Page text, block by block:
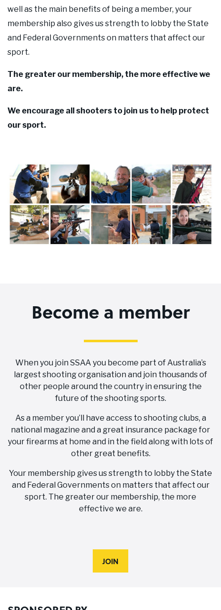
well as the main benefits of being a member, your
membership also gives us strength to lobby the State
and Federal Governments on matters that affect our
sport.
The greater our membership, the more effective we
are.
We encourage all shooters to join us to help protect
our sport.
Become a member
When you join SSAA you become part of Australia’s
largest shooting organisation and join thousands of
other people around the country in ensuring the
future of the shooting sports.
As a member you’ll have access to shooting clubs, a
national magazine and a great insurance package for
your firearms at home and in the field along with lots of
other great benefits.
Your membership gives us strength to lobby the State
and Federal Governments on matters that affect our
sport. The greater our membership, the more
effective we are.
JOIN